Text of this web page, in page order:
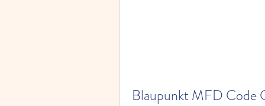
Blaupunkt MFD Code